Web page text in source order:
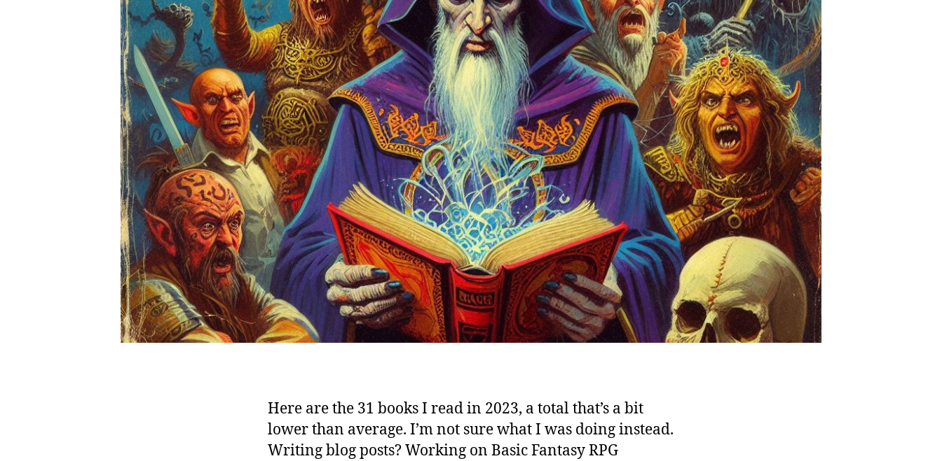
Here are the 31 books I read in 2023, a total that’s a bit
lower than average. I’m not sure what I was doing instead.
Writing blog posts? Working on Basic Fantasy RPG